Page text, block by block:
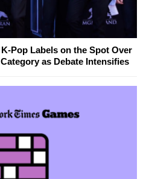
Pop Labels on the Spot Over
as Debate Intensifies